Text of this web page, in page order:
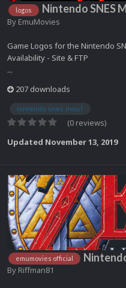
logos Nintendo SNES
By EmuMovies
Game Logos for the Nintendo
Availability - Site & FTP
...
207 downloads
nintendo snes msu1
(0 reviews)
Updated November 13, 2019
emumovies official
By Riffman81